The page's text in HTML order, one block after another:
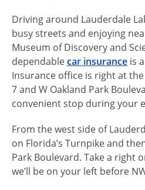
Driving around Lauderdale
busy streets and enjoying
Museum of Discovery and
dependablecar insurance is
Insurance office is right at
7 and W Oakland Park
convenient stop during your
From the west side of
on Florida’s Turnpike and
Park Boulevard. Take a right
we’ll be on your left before